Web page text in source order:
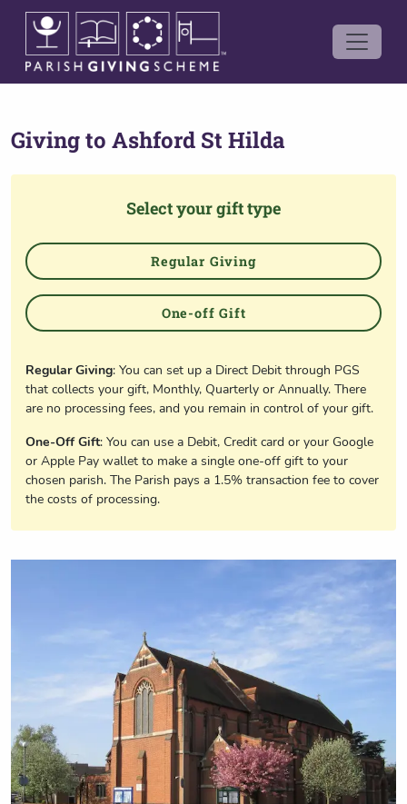
Giving to Ashford St Hilda
Select your gift type
Regular Giving
One-off Gift
Regular Giving: You can set up a Direct Debit through PGS
that collects your gift, Monthly, Quarterly or Annually. There
are no processing fees, and you remain in control of your gift.
One-Off Gift: You can use a Debit, Credit card or your Google
or Apple Pay wallet to make a single one-off gift to your
chosen parish. The Parish pays a 1.5% transaction fee to cover
the costs of processing.